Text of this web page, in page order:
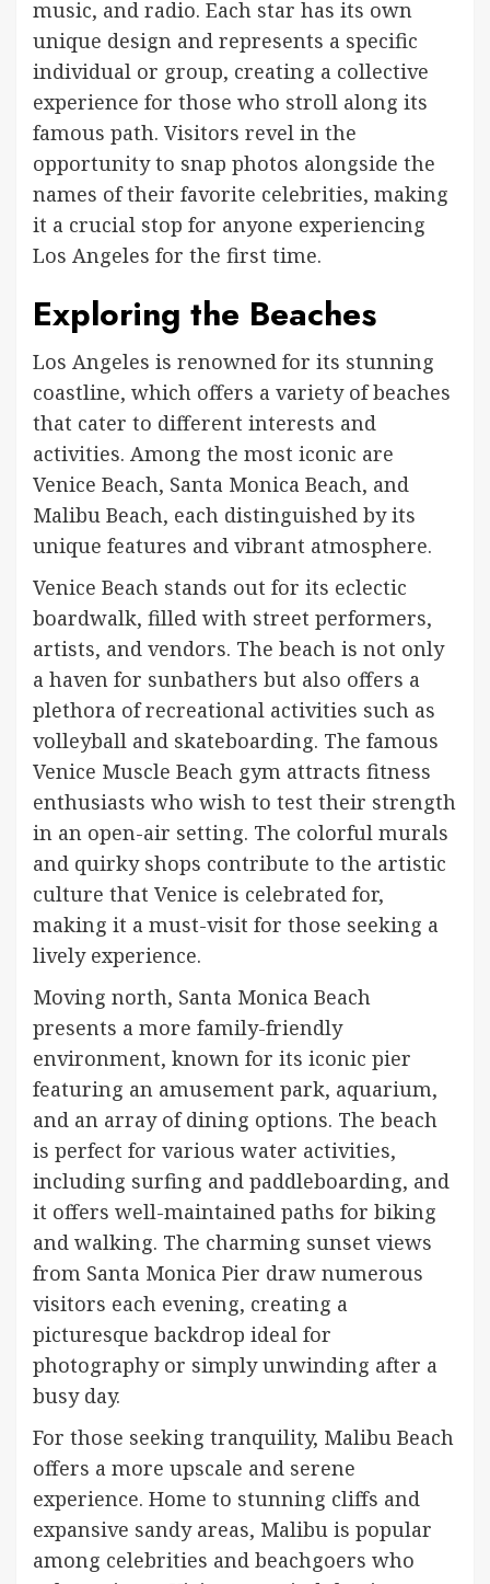
music, and radio. Each star has its own
unique design and represents a specific
individual or group, creating a collective
experience for those who stroll along its
famous path. Visitors revel in the
opportunity to snap photos alongside the
names of their favorite celebrities, making
it a crucial stop for anyone experiencing
Los Angeles for the first time.
Exploring the Beaches
Los Angeles is renowned for its stunning
coastline, which offers a variety of beaches
that cater to different interests and
activities. Among the most iconic are
Venice Beach, Santa Monica Beach, and
Malibu Beach, each distinguished by its
unique features and vibrant atmosphere.
Venice Beach stands out for its eclectic
boardwalk, filled with street performers,
artists, and vendors. The beach is not only
a haven for sunbathers but also offers a
plethora of recreational activities such as
volleyball and skateboarding. The famous
Venice Muscle Beach gym attracts fitness
enthusiasts who wish to test their strength
in an open-air setting. The colorful murals
and quirky shops contribute to the artistic
culture that Venice is celebrated for,
making it a must-visit for those seeking a
lively experience.
Moving north, Santa Monica Beach
presents a more family-friendly
environment, known for its iconic pier
featuring an amusement park, aquarium,
and an array of dining options. The beach
is perfect for various water activities,
including surfing and paddleboarding, and
it offers well-maintained paths for biking
and walking. The charming sunset views
from Santa Monica Pier draw numerous
visitors each evening, creating a
picturesque backdrop ideal for
photography or simply unwinding after a
busy day.
For those seeking tranquility, Malibu Beach
offers a more upscale and serene
experience. Home to stunning cliffs and
expansive sandy areas, Malibu is popular
among celebrities and beachgoers who